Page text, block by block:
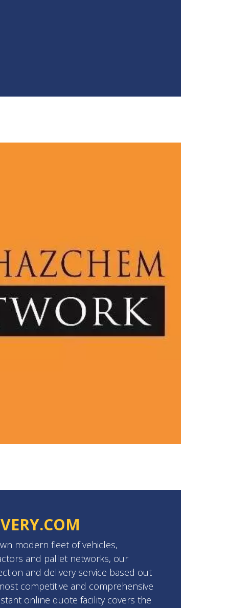
modern fleet of vehicles,
and pallet networks, our
and delivery service based out
competitive and comprehensive
online quote facility covers the